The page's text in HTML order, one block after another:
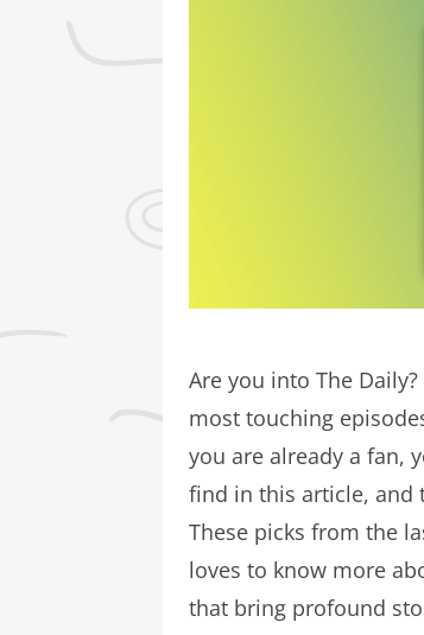
Are you into The
most touching
you are already a fan,
find in this article, and
These picks from the
loves to know more
that bring profound